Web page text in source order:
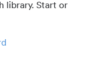
library. Start or